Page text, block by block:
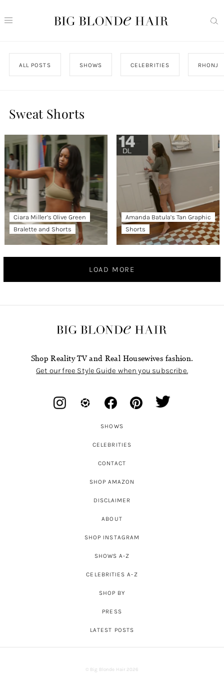
ALL POSTS SHOWS CELEBRITIES RHONJ
Sweat Shorts
Ciara Miller’s Olive Green
Bralette and Shorts
Amanda Batula’s Tan Graphic
Shorts
LOAD MORE
Shop Reality TV and Real Housewives fashion.
Get our free Style Guide when you subscribe.
SHOWS
CELEBRITIES
CONTACT
SHOP AMAZON
DISCLAIMER
ABOUT
SHOP INSTAGRAM
SHOWS A-Z
CELEBRITIES A-Z
SHOP BY
PRESS
LATEST POSTS
© Big Blonde Hair 2026